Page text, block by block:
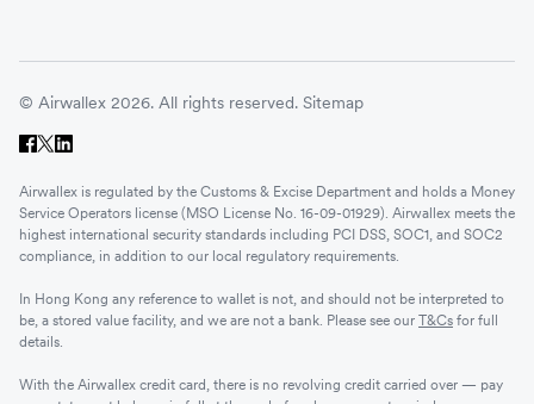
© Airwallex 2026. All rights reserved. Sitemap
Airwallex is regulated by the Customs & Excise Department and holds a Money
Service Operators license (MSO License No. 16-09-01929). Airwallex meets the
highest international security standards including PCI DSS, SOC1, and SOC2
compliance, in addition to our local regulatory requirements.
In Hong Kong any reference to wallet is not, and should not be interpreted to
be, a stored value facility, and we are not a bank. Please see our T&Cs for full
details.
With the Airwallex credit card, there is no revolving credit carried over — pay